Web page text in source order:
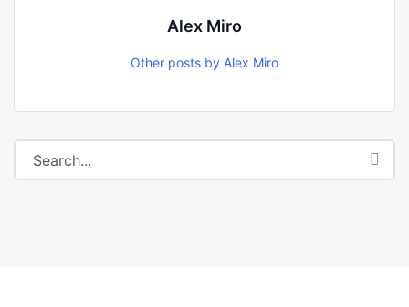
Alex Miro
Other posts by Alex Miro